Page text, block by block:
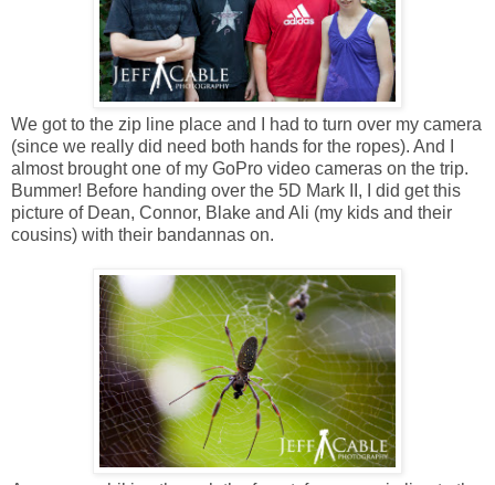
We got to the zip line place and I had to turn over my camera
(since we really did need both hands for the ropes). And I
almost brought one of my GoPro video cameras on the trip.
Bummer! Before handing over the 5D Mark II, I did get this
picture of Dean, Connor, Blake and Ali (my kids and their
cousins) with their bandannas on.